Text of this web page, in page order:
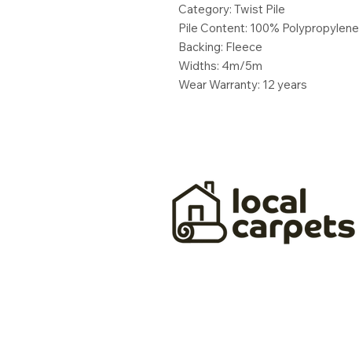
Category: Twist Pile
Pile Content: 100% Polypropylene
Backing: Fleece
Widths: 4m/5m
Wear Warranty: 12 years